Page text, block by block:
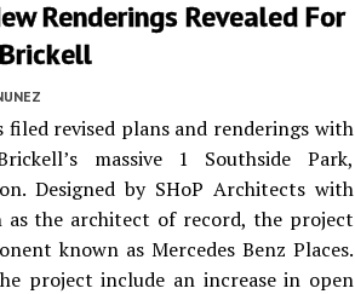
Renderings Revealed For
filed revised plans and renderings with
massive 1 Southside Park,
Designed by SHoP Architects with
as the architect of record, the project
known as Mercedes Benz Places.
project include an increase in open